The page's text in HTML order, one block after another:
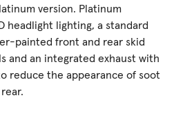
version. Platinum
headlight lighting, a standard
painted front and rear skid
and an integrated exhaust with
reduce the appearance of soot